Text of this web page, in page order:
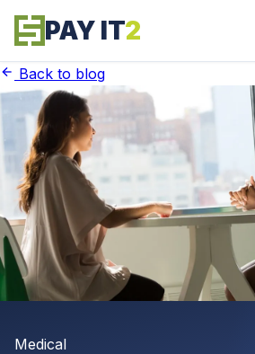
PAY IT2
Back to blog
Medical